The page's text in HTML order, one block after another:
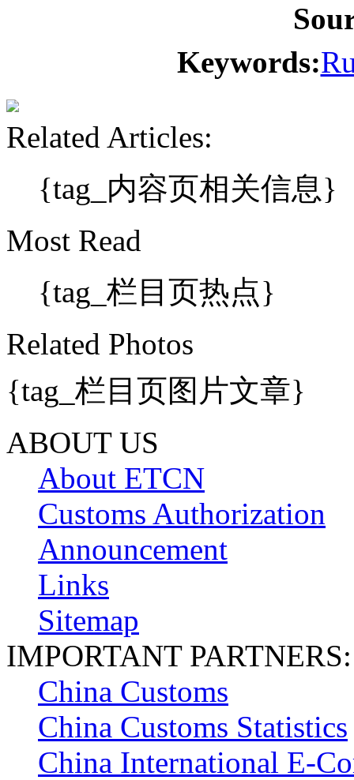
Keywords:
Related Articles:
{tag_内容页相关信息}
Most Read
{tag_栏目页热点}
Related Photos
{tag_栏目页图片文章}
ABOUT US
About ETCN
Customs Authorization
Announcement
Links
Sitemap
IMPORTANT PARTNERS:
China Customs
China Customs Statistics
China International E-